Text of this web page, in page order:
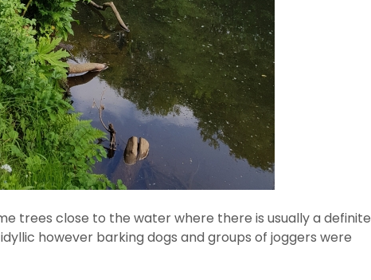
trees close to the water where there is usually a definite
however barking dogs and groups of joggers were